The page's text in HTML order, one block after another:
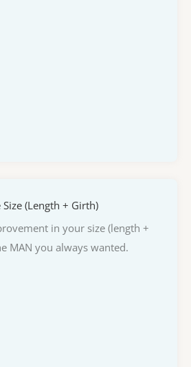
Size (Length + Girth)
in your size (length +
MAN you always wanted.